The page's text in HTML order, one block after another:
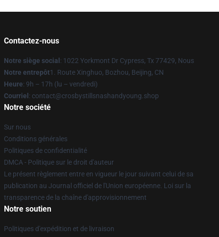
Contactez-nous
Notre siège social : 1022 Yorkmont Dr Cypress, Tx 77429, Nous
Notre entrepôt1. Route Xinghuo, Bozhou, Beijing, CN
Heure: 9h – 17h (lu – vendredi)
Courriel : contact@crosbystillsnashandyoung.shop
Notre société
Sur nous
Conditions générales
Politiques de confidentialité
DMCA - Politique sur le droit d'auteur
Le présent règlement entre en vigueur le jour suivant celui de sa
publication au Journal officiel de l'Union européenne. Loi sur la
transparence de la chaîne d'approvisionnement
Notre soutien
Politiques d'expédition et de livraison